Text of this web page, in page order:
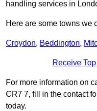
handling services in
Here are some towns we
Croydon, Beddington,
Receive
For more information on
CR7 7, fill in the contact
today.